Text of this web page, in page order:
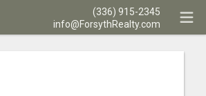
(336) 915-2345
info@ForsythRealty.com